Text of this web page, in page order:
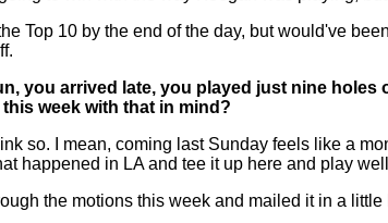
Top 10 by the end of the day, but would've
you arrived late, you played just nine
week with that in mind?
so. I mean, coming last Sunday feels like a
happened in LA and tee it up here and play
the motions this week and mailed it in a